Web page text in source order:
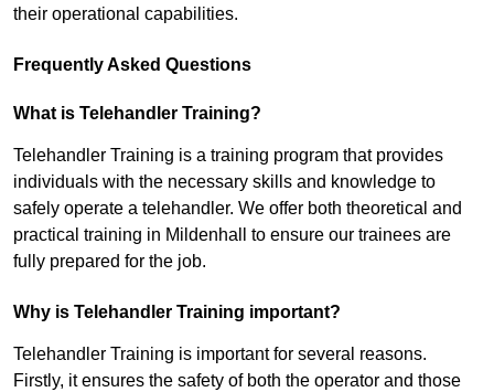
their operational capabilities.
Frequently Asked Questions
What is Telehandler Training?
Telehandler Training is a training program that provides
individuals with the necessary skills and knowledge to
safely operate a telehandler. We offer both theoretical and
practical training in Mildenhall to ensure our trainees are
fully prepared for the job.
Why is Telehandler Training important?
Telehandler Training is important for several reasons.
Firstly, it ensures the safety of both the operator and those